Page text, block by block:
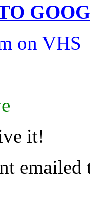
on VHS
it!
emailed